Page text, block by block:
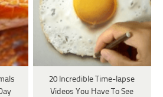
20 Incredible Time-lapse
Videos You Have To See